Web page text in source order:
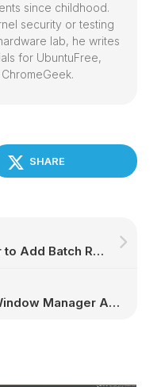
since childhood.
security or testing
lab, he writes
for UbuntuFree,
SHARE
Nautilus 3.22 File Manager to Add Batch Renaming Tool, Compressed File Support
Krita 3.0 and i3 Tilling Window Manager Are Now in Solus, Along with Many Games